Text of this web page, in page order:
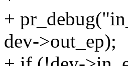
+
dev->out_ep);